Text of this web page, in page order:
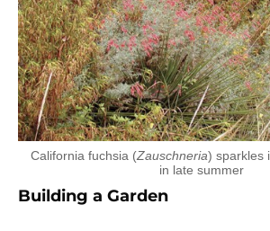
California fuchsia (Zauschneria) sparkles
in late summer
Building a Garden